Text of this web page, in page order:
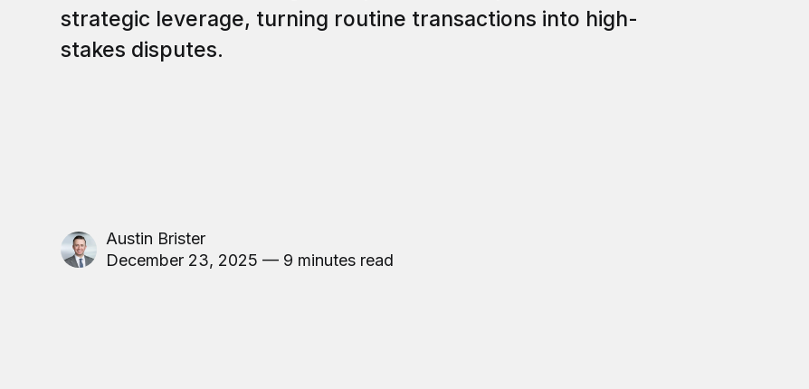
strategic leverage, turning routine transactions into high-
stakes disputes.
Austin Brister
December 23, 2025 — 9 minutes read